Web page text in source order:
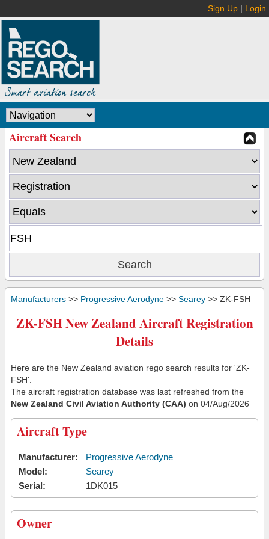
Sign Up | Login
Aircraft Search
Manufacturers >> Progressive Aerodyne >> Searey >> ZK-FSH
ZK-FSH New Zealand Aircraft Registration
Details
Here are the New Zealand aviation rego search results for 'ZK-
FSH'.
The aircraft registration database was last refreshed from the
New Zealand Civil Aviation Authority (CAA) on 04/Aug/2026
Aircraft Type
Manufacturer:
Progressive Aerodyne
Model:
Searey
Serial:
1DK015
Owner